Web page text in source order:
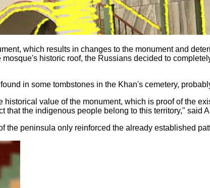
which results in changes to the monument and
historic roof, the Russians decided to
in some tombstones in the Khan's cemetery,
value of the monument, which is proof of the
that the indigenous people belong to this territory," said
peninsula only reinforced the already established